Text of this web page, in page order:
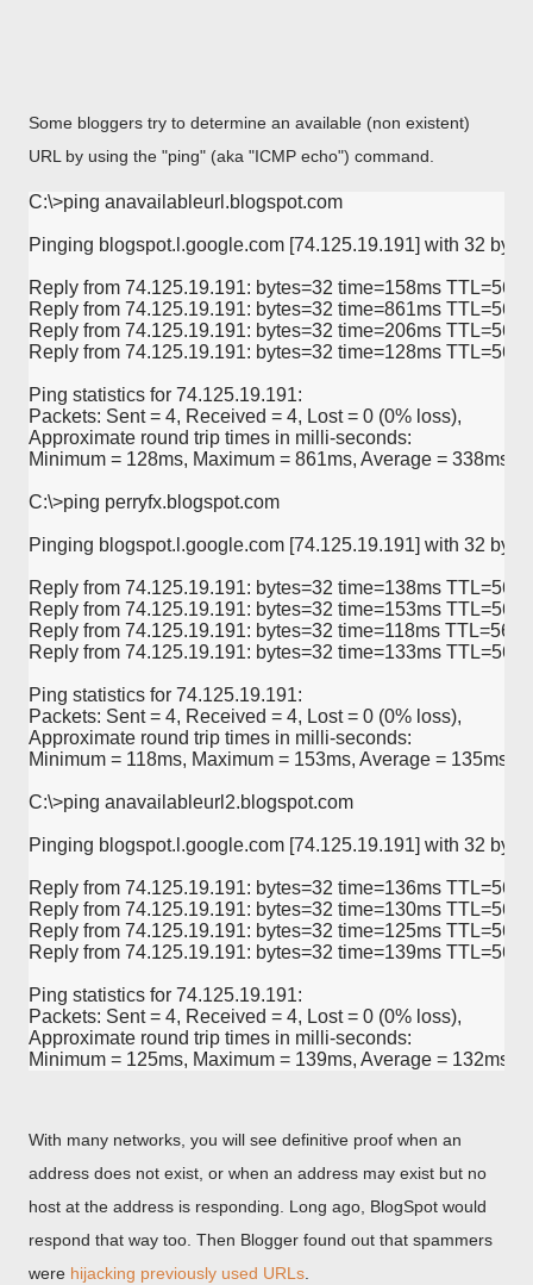
Some bloggers try to determine an available (non existent)
URL by using the "ping" (aka "ICMP echo") command.
C:\>ping anavailableurl.blogspot.com
Pinging blogspot.l.google.com [74.125.19.191] with 32
Reply from 74.125.19.191: bytes=32 time=158ms TTL=56
Reply from 74.125.19.191: bytes=32 time=861ms TTL=56
Reply from 74.125.19.191: bytes=32 time=206ms TTL=56
Reply from 74.125.19.191: bytes=32 time=128ms TTL=56
Ping statistics for 74.125.19.191:
Packets: Sent = 4, Received = 4, Lost = 0 (0% loss),
Approximate round trip times in milli-seconds:
Minimum = 128ms, Maximum = 861ms, Average = 338ms
C:\>ping perryfx.blogspot.com
Pinging blogspot.l.google.com [74.125.19.191] with 32
Reply from 74.125.19.191: bytes=32 time=138ms TTL=56
Reply from 74.125.19.191: bytes=32 time=153ms TTL=56
Reply from 74.125.19.191: bytes=32 time=118ms TTL=56
Reply from 74.125.19.191: bytes=32 time=133ms TTL=56
Ping statistics for 74.125.19.191:
Packets: Sent = 4, Received = 4, Lost = 0 (0% loss),
Approximate round trip times in milli-seconds:
Minimum = 118ms, Maximum = 153ms, Average = 135ms
C:\>ping anavailableurl2.blogspot.com
Pinging blogspot.l.google.com [74.125.19.191] with 32
Reply from 74.125.19.191: bytes=32 time=136ms TTL=56
Reply from 74.125.19.191: bytes=32 time=130ms TTL=56
Reply from 74.125.19.191: bytes=32 time=125ms TTL=56
Reply from 74.125.19.191: bytes=32 time=139ms TTL=56
Ping statistics for 74.125.19.191:
Packets: Sent = 4, Received = 4, Lost = 0 (0% loss),
Approximate round trip times in milli-seconds:
With many networks, you will see definitive proof when an
address does not exist, or when an address may exist but no
host at the address is responding. Long ago, BlogSpot would
respond that way too. Then Blogger found out that spammers
were hijacking previously used URLs